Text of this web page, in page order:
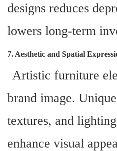
designs reduces
lowers long-term
7. Aesthetic and Spatial
Artistic furniture
brand image.
textures, and
enhance visual